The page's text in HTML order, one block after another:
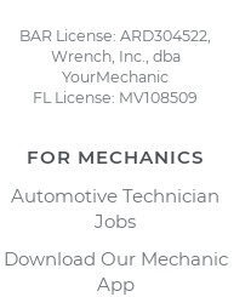
BAR License: ARD304522,
Wrench, Inc., dba
YourMechanic
FL License: MV108509
FOR MECHANICS
Automotive Technician
Jobs
Download Our Mechanic
App